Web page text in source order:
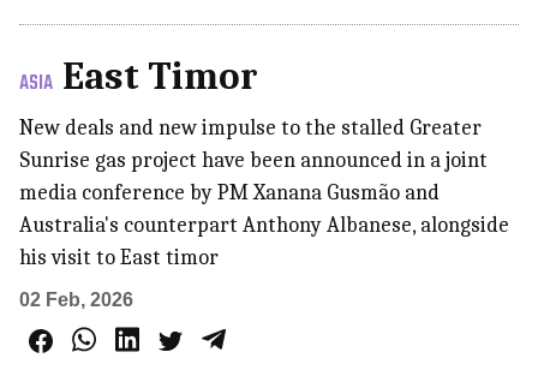
ASIA East Timor
New deals and new impulse to the stalled Greater
Sunrise gas project have been announced in a joint
media conference by PM Xanana Gusmão and
Australia's counterpart Anthony Albanese, alongside
his visit to East timor
02 Feb, 2026